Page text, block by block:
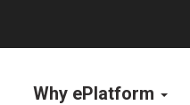
Why ePlatform